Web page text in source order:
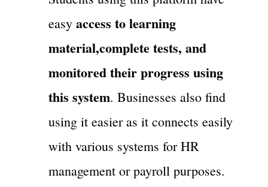
easy access to learning
material,complete tests, and
monitored their progress using
this system. Businesses also find
using it easier as it connects easily
with various systems for HR
management or payroll purposes.